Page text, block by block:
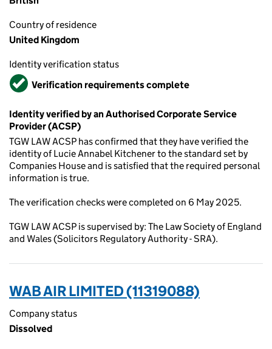
Country of residence
United Kingdom
Identity verification status
VerifiedVerification requirements complete
Identity verified by an Authorised Corporate Service
Provider (ACSP)
TGW LAW ACSP has confirmed that they have verified the
identity of Lucie Annabel Kitchener to the standard set by
Companies House and is satisfied that the required personal
information is true.
The verification checks were completed on 6 May 2025.
TGW LAW ACSP is supervised by: The Law Society of England
and Wales (Solicitors Regulatory Authority - SRA).
WAB AIR LIMITED (11319088)
Company status
Dissolved